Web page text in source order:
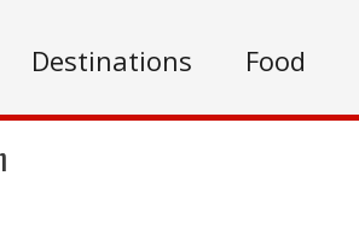
Destinations Food